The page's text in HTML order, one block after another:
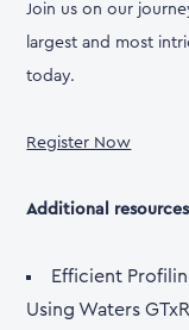
Join us on our
largest and most
today.
Register Now
Additional resources
Efficient
Using Waters